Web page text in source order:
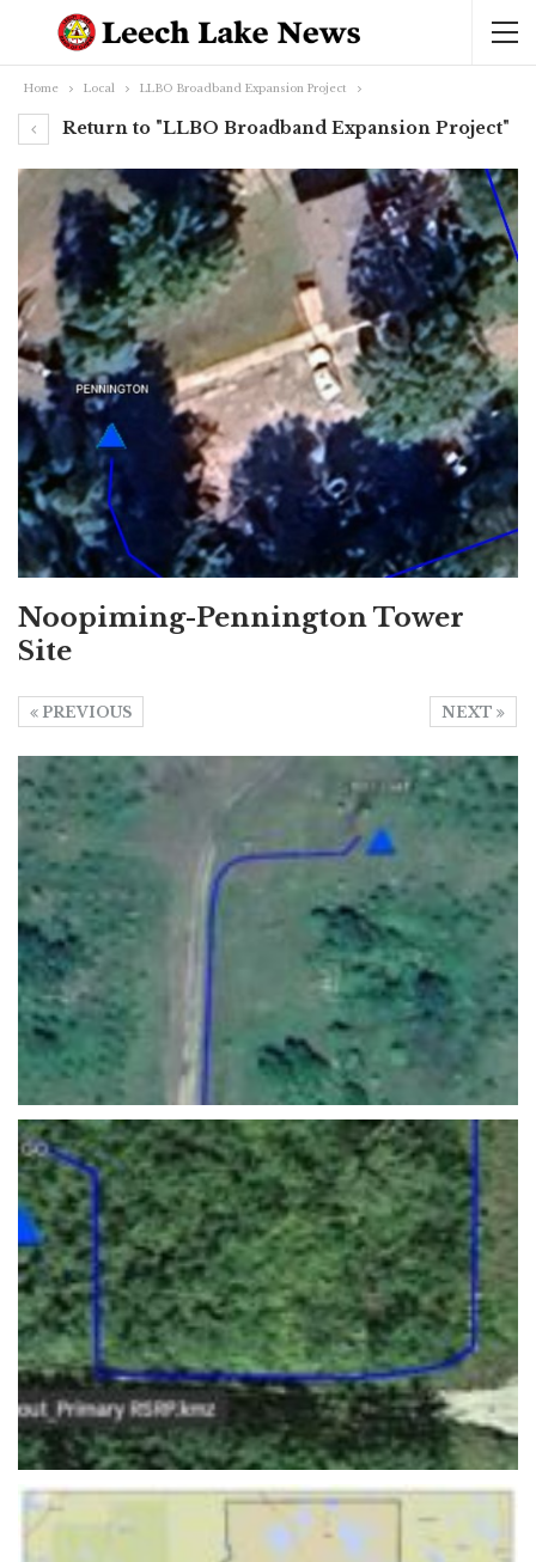
Home Local LLBO Broadband Expansion Project
Return to "LLBO Broadband Expansion Project"
Noopiming-Pennington Tower
Site
NEXT
PREVIOUS